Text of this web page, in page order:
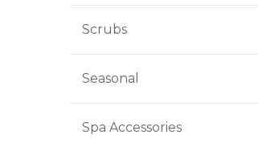
Scrubs
Seasonal
Spa Accessories